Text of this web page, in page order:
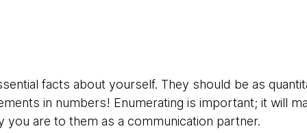
facts about yourself. They should be as
in numbers! Enumerating is important; it will
are to them as a communication partner.